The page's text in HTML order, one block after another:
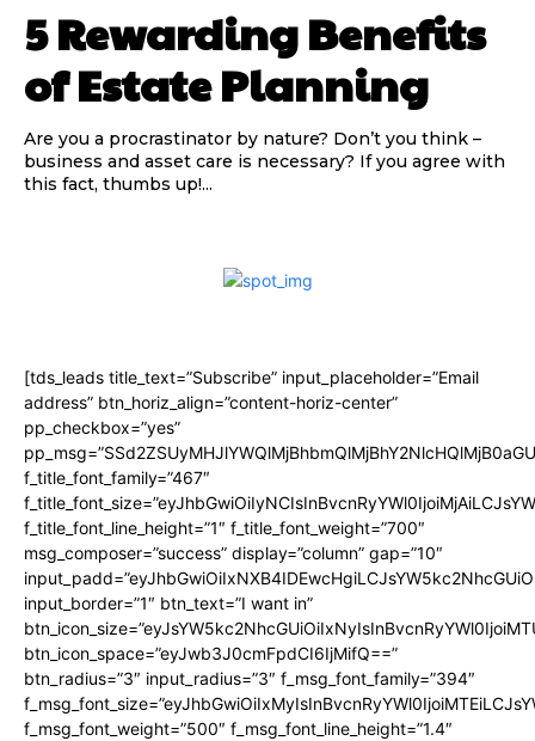
5 Rewarding Benefits
of Estate Planning
Are you a procrastinator by nature? Don’t you think –
business and asset care is necessary? If you agree with
this fact, thumbs up!...
[tds_leads title_text=”Subscribe” input_placeholder=”Email
address” btn_horiz_align=”content-horiz-center”
pp_checkbox=”yes”
f_title_font_family=”467″
f_title_font_line_height=”1″ f_title_font_weight=”700″
msg_composer=”success” display=”column” gap=”10″
input_border=”1″ btn_text=”I want in”
btn_icon_space=”eyJwb3J0cmFpdCI6IjMifQ==”
btn_radius=”3″ input_radius=”3″ f_msg_font_family=”394″
f_msg_font_weight=”500″ f_msg_font_line_height=”1.4″